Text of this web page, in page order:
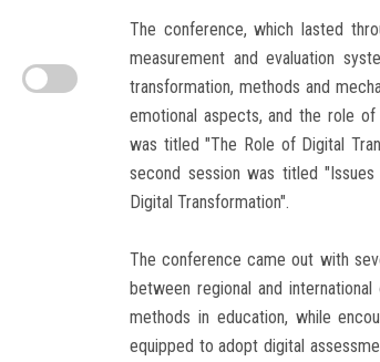
The conference, which lasted
measurement and evaluation
transformation, methods and
emotional aspects, and the role
was titled "The Role of Digital
second session was titled
Digital Transformation".
The conference came out with
between regional and
methods in education, while
equipped to adopt digital